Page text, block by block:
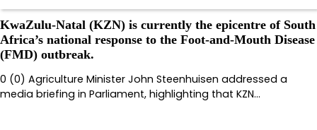
KwaZulu-Natal (KZN) is currently the epicentre of South
Africa’s national response to the Foot-and-Mouth Disease
(FMD) outbreak.
0 (0) Agriculture Minister John Steenhuisen addressed a
media briefing in Parliament, highlighting that KZN…